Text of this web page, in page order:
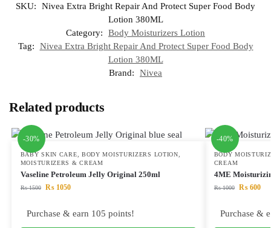
SKU:
Nivea Extra Bright Repair And Protect Super Food Body
Lotion 380ML
Category:
Body Moisturizers Lotion
Tag:
Nivea Extra Bright Repair And Protect Super Food Body
Lotion 380ML
Brand:
Nivea
Related products
-30%
BABY SKIN CARE BODY MOISTURIZERS LOTION
MOISTURIZERS & CREAM
Vaseline Petroleum Jelly Original 250ml
₨1500 ₨1050
Purchase & earn 105 points!
-40%
BODY
CREAM
4ME
₨1000 ₨600
Purchase &